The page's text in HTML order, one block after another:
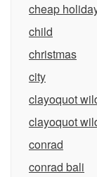
cheap
child
christmas
city
clayoquot
clayoquot
conrad
conrad bali